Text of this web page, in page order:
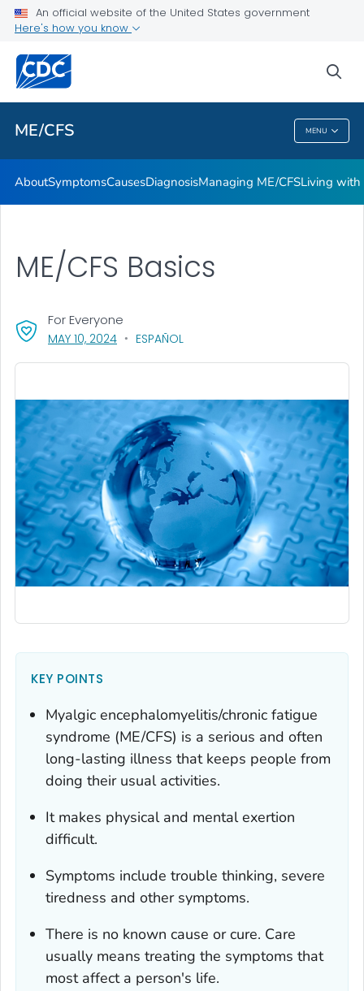
An official website of the United States government
Here's how you know
ME/CFS MENU
Stakeholder Engagement and Communication (SEC) calls
Health Care Providers
ME/CFS
AboutSymptomsCausesDiagnosisManaging ME/CFSLiving with
ME/CFS Basics
MAY 10, 2024, VISIT LINK FOR DETAILS.
ESPAÑOL
For Everyone
KEY POINTS
Myalgic encephalomyelitis/chronic fatigue
syndrome (ME/CFS) is a serious and often
long-lasting illness that keeps people from
doing their usual activities.
It makes physical and mental exertion
difficult.
Symptoms include trouble thinking, severe
tiredness and other symptoms.
There is no known cause or cure. Care
usually means treating the symptoms that
most affect a person's life.